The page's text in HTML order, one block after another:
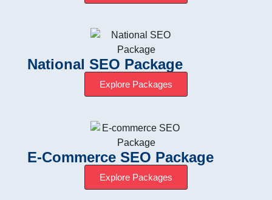
National SEO Package
Explore Packages
E-Commerce SEO Package
Explore Packages